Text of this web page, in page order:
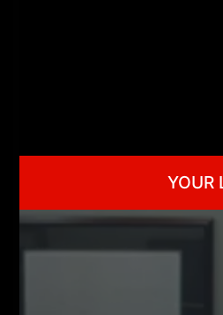
YOUR